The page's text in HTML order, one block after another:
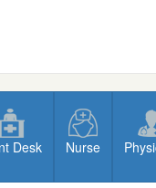
Desk Nurse